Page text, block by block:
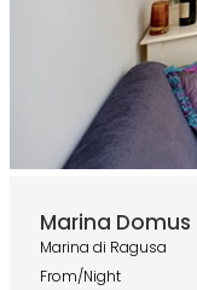
Marina
Marina di Ragusa
From/Night